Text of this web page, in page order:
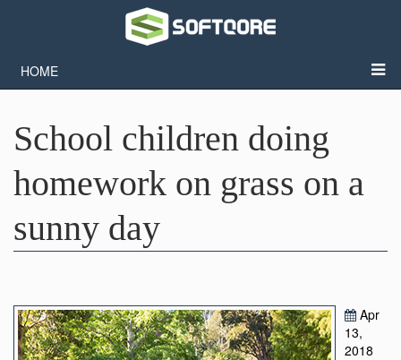
HOME
School children doing
homework on grass on a
sunny day
Apr
13,
2018